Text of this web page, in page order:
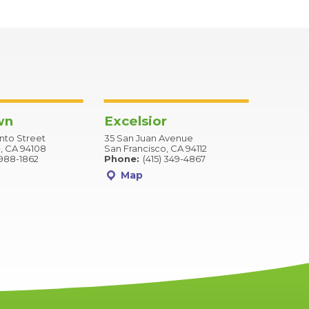
Street
CA 94108
1862
Excelsior
35 San Juan Avenue
San Francisco, CA 94112
Phone: (415) 349-4867
Map